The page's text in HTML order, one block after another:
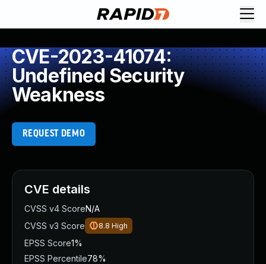
CVE-2023-41074:
Undefined Security
Weakness
REQUEST DEMO
CVE details
CVSS v4 ScoreN/A
CVSS v3 Score
8.8 High
EPSS Score1%
EPSS Percentile78%